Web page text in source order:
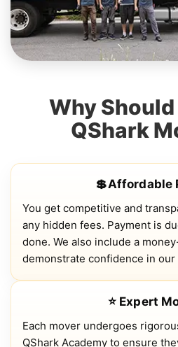
Why Should
QShark
💲Affordable
You get competitive and
any hidden fees. Payment is
done. We also include a
demonstrate confidence in our
⭐ Expert
Each mover undergoes
QShark Academy to ensure